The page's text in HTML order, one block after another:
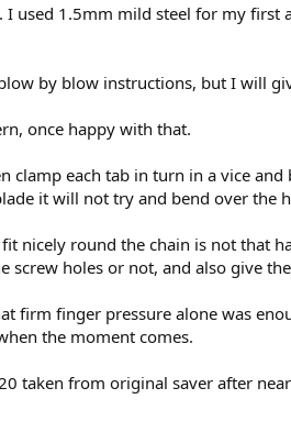
I used 1.5mm mild steel for my
by blow instructions, but I will
once happy with that.
clamp each tab in turn in a vice
it will not try and bend over the
nicely round the chain is not that
holes or not, and also give
firm finger pressure alone was
the moment comes.
taken from original saver after